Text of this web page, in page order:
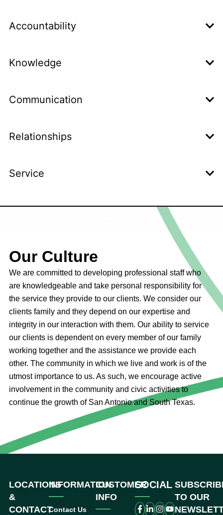
Accountability
Knowledge
Communication
Relationships
Service
Our Culture
We are committed to developing professional staff who
are knowledgeable and take personal responsibility for
the service they provide to our clients. We consider our
clients family and they depend on our expertise and
integrity in our interaction with them. Our ability to service
our clients is dependent on every member of our family
working together and the assistance we provide each
other. The community in which we live and work is of the
utmost importance to us. As such, we encourage active
involvement in the community and civic activities to
continue the growth of San Antonio and South Texas.
LOCATIONS
&
CONTACT
INFORMATION
Contact Us
CUSTOMER
INFO
SOCIAL
TO OUR